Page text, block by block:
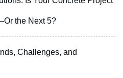
the Next 5?
Challenges, and